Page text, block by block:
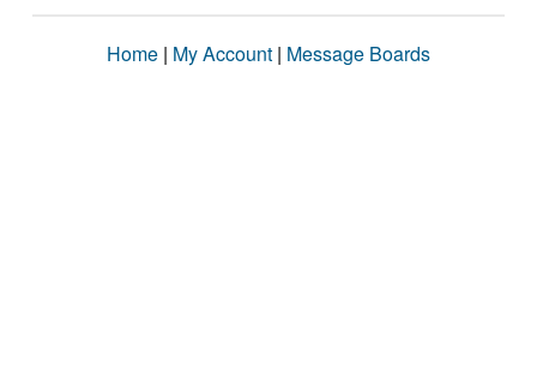
Home | My Account | Message Boards